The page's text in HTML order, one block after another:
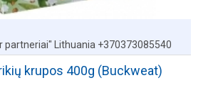
partneriai" Lithuania +370373085540
krupos 400g (Buckweat)